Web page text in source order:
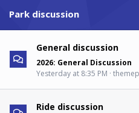
Park discussion
General discussion
2026: General Discussion
Yesterday at 8:35 PM
Ride discussion